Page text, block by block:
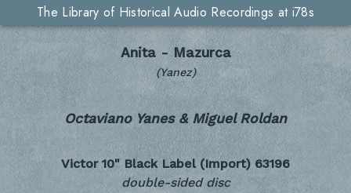
The Library of Historical Audio Recordings at i78s
Anita - Mazurca
(Yanez)
Octaviano Yanes & Miguel Roldan
Victor 10" Black Label (Import) 63196
double-sided disc